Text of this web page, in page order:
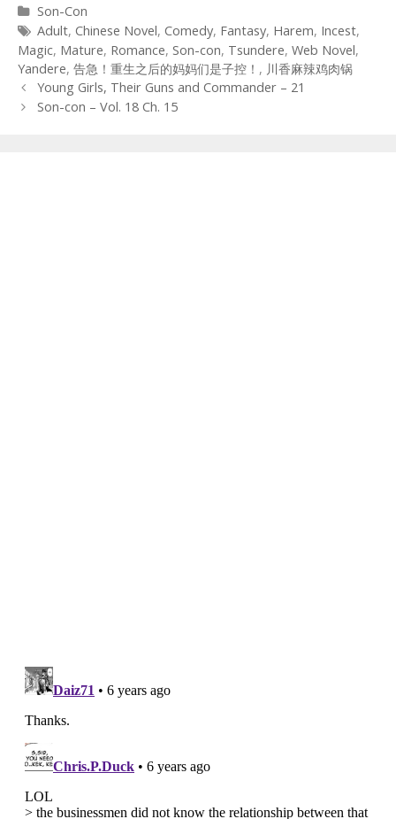
Categories
Son-Con
Tags
Adult, Chinese Novel, Comedy, Fantasy, Harem, Incest,
Magic, Mature, Romance, Son-con, Tsundere, Web Novel,
Yandere, 告急！重生之后的妈妈们是子控！ , 川香麻辣鸡肉锅
Post
navigation
Young Girls, Their Guns and Commander – 21
Son-con – Vol. 18 Ch. 15